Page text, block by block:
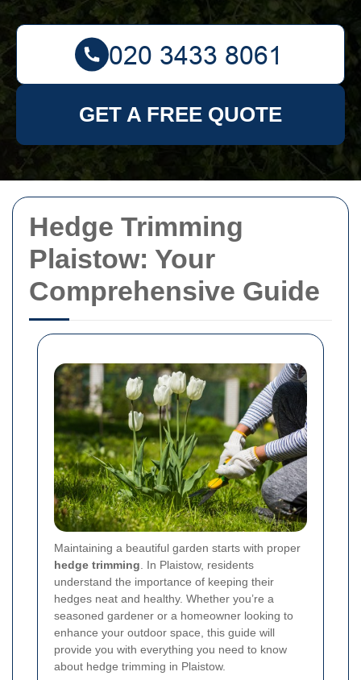
Hedge Trimming
Plaistow: Your
Comprehensive Guide
Maintaining a beautiful garden starts with proper
hedge trimming . In Plaistow, residents
understand the importance of keeping their
hedges neat and healthy. Whether you’re a
seasoned gardener or a homeowner looking to
enhance your outdoor space, this guide will
provide you with everything you need to know
about hedge trimming in Plaistow.
GET A FREE QUOTE